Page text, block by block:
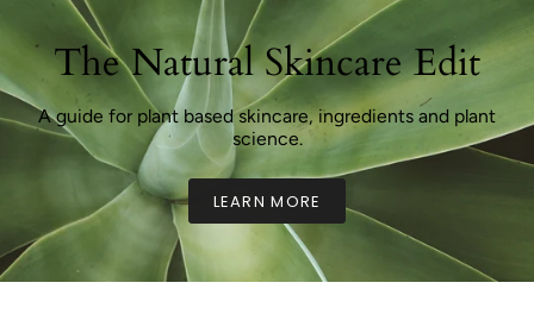
The Natural Skincare Edit
A guide for plant based skincare, ingredients and plant
science.
LEARN MORE